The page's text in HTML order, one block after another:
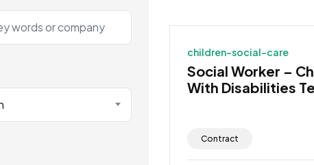
children-social-care
Social Worker –
With Disabilities
Contract